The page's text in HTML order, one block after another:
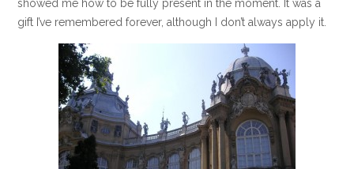
showed me how to be fully present in the moment. It was a
gift I’ve remembered forever, although I don’t always apply it.